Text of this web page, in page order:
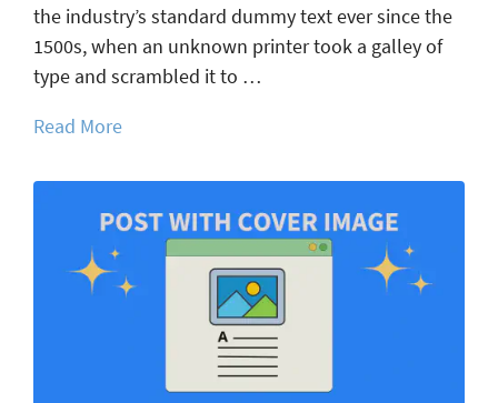
the industry’s standard dummy text ever since the
1500s, when an unknown printer took a galley of
type and scrambled it to …
Read More